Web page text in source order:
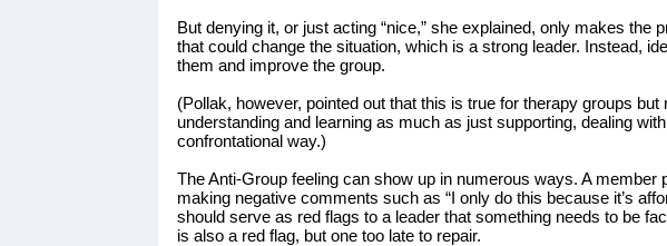
But denying it, or just acting “nice,” she explained, only makes
that could change the situation, which is a strong leader. Instead,
them and improve the group.
(Pollak, however, pointed out that this is true for therapy groups
understanding and learning as much as just supporting, dealing
confrontational way.)
The Anti-Group feeling can show up in numerous ways. A
making negative comments such as “I only do this because it’s
should serve as red flags to a leader that something needs to be
is also a red flag, but one too late to repair.